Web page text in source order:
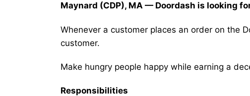
Maynard (CDP), MA — Doordash is looking
Whenever a customer places an order on the
customer.
Make hungry people happy while earning a
Responsibilities